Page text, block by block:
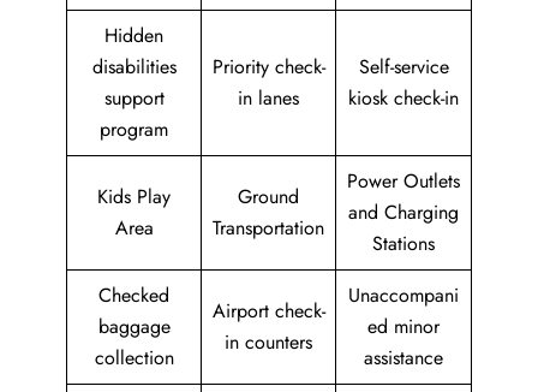
Hidden
disabilities
support
program
Priority check-
in lanes
Self-service
kiosk check-in
Kids Play
Area
Ground
Transportation
Power Outlets
and Charging
Stations
Checked
baggage
collection
Airport check-
in counters
Unaccompani
ed minor
assistance